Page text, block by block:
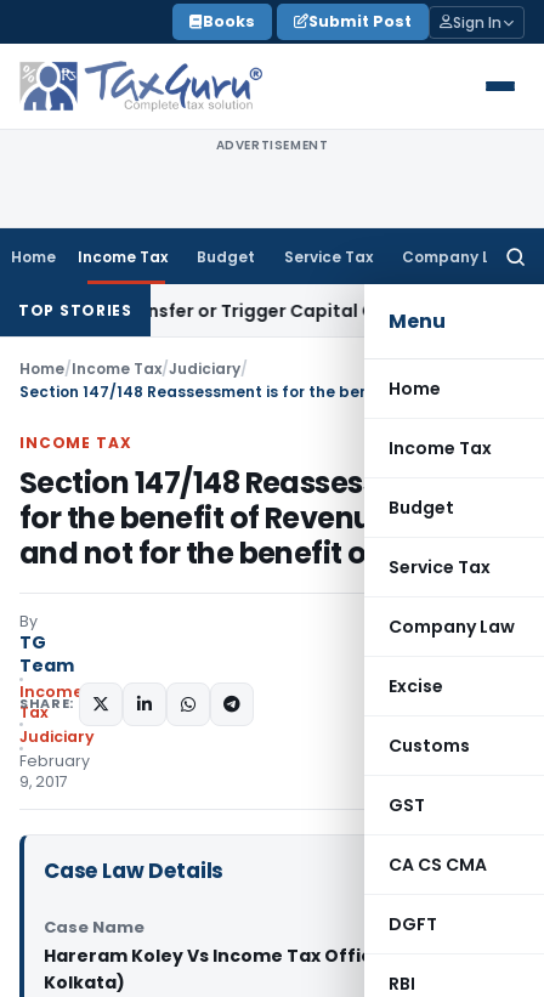
to
content
Books Submit Post Sign In
ADVERTISEMENT
Home Income Tax Budget Service Tax Company Law
Menu
Home
Income Tax
Budget
Service Tax
Company Law
Excise
Customs
GST
CA CS CMA
DGFT
RBI
TOP STORIES
Transfer or Trigger Capital Gains: ITAT Kolkata
Home/Income Tax/Judiciary/
INCOME TAX
Section 147/148 Reassessment is
for the benefit of Revenue benefit
and not for the benefit of assessee
By
TG
Team
Income
Tax
Judiciary
February
9, 2017
SHARE:
Case Law Details
Case Name
Hareram Koley Vs Income Tax Officer (ITAT
Kolkata)